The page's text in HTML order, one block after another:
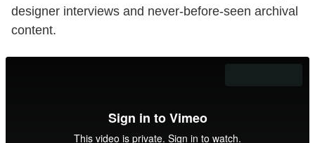
designer interviews and never-before-seen archival
content.